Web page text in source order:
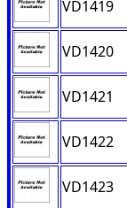
VD1419
VD1420
VD1421
VD1422
VD1423